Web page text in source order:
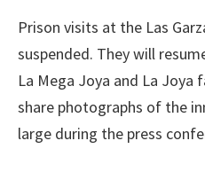
Prison visits at the Las
suspended. They will
La Mega Joya and La
share photographs of the
large during the press